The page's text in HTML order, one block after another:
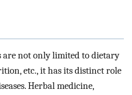
are not only limited to dietary
etc., it has its distinct role
Herbal medicine,